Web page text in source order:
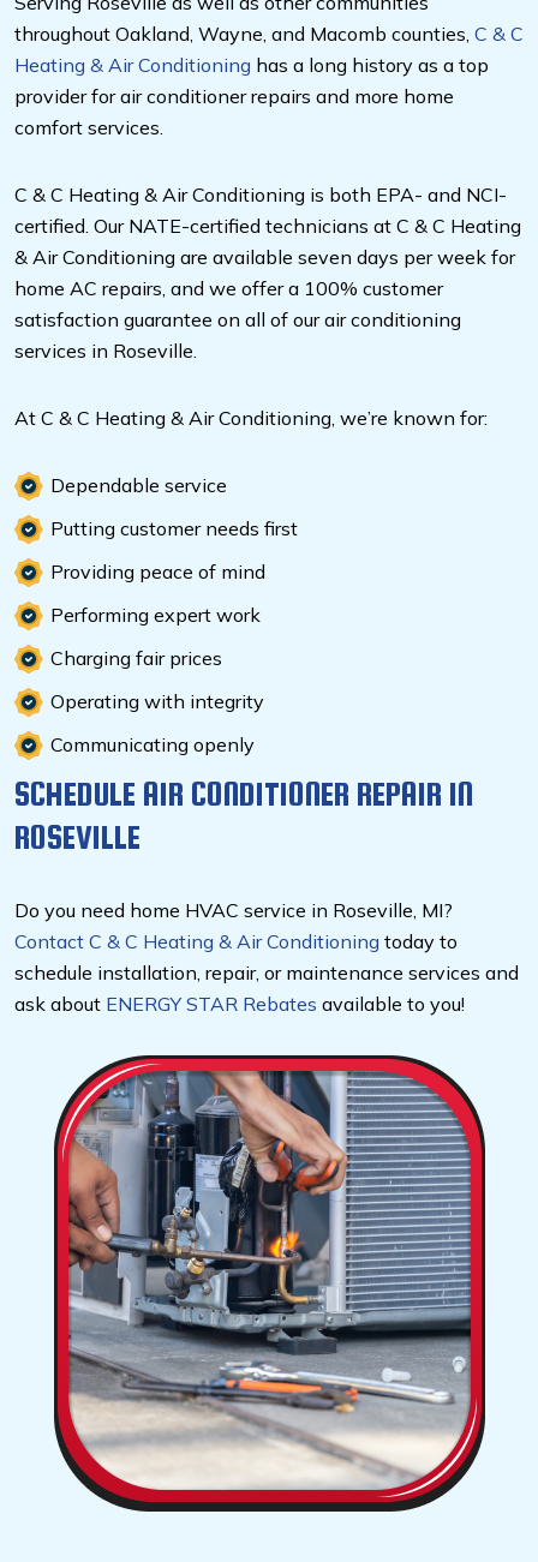
throughout Oakland, Wayne, and Macomb counties, C & C
Heating & Air Conditioning has a long history as a top
provider for air conditioner repairs and more home
comfort services.
C & C Heating & Air Conditioning is both EPA- and NCI-
certified. Our NATE-certified technicians at C & C Heating
& Air Conditioning are available seven days per week for
home AC repairs, and we offer a 100% customer
satisfaction guarantee on all of our air conditioning
services in Roseville.
At C & C Heating & Air Conditioning, we’re known for:
Dependable service
Putting customer needs first
Providing peace of mind
Performing expert work
Charging fair prices
Operating with integrity
Communicating openly
SCHEDULE AIR CONDITIONER REPAIR IN
ROSEVILLE
Do you need home HVAC service in Roseville, MI?
Contact C & C Heating & Air Conditioning today to
schedule installation, repair, or maintenance services and
ask about ENERGY STAR Rebates available to you!